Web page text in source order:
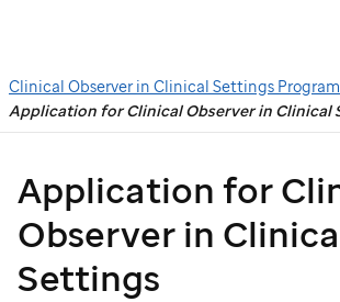
Clinical Observer in Clinical Settings Program
Application for Clinical Observer in Clinical
Application for
Observer in
Settings